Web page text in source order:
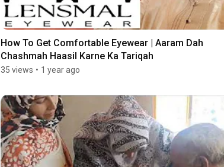
How To Get Comfortable Eyewear | Aaram Dah
Chashmah Haasil Karne Ka Tariqah
35 views • 1 year ago